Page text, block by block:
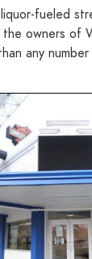
fueled
owners of
any